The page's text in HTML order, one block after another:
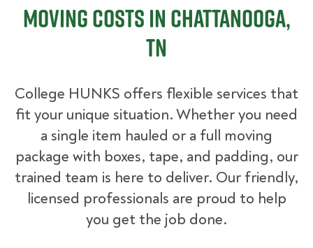
Moving Costs in Chattanooga,
TN
College HUNKS offers flexible services that
fit your unique situation. Whether you need
a single item hauled or a full moving
package with boxes, tape, and padding, our
trained team is here to deliver. Our friendly,
licensed professionals are proud to help
you get the job done.